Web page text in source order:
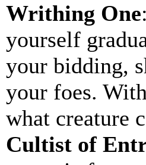
Writhing One
yourself
your bidding,
your foes.
what creature
Cultist of